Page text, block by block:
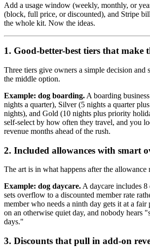
Add a usage window (weekly, monthly, or
(block, full price, or discounted), and Stripe
the whole kit. Now the ideas.
1. Good-better-best tiers that make
Three tiers give owners a simple decision and
the middle option.
Example: dog boarding. A boarding
nights a quarter), Silver (5 nights a quarter
nights), and Gold (10 nights plus priority
self-select by how often they travel, and you
revenue months ahead of the rush.
2. Included allowances with smart
The art is in what happens after the allowance
Example: dog daycare. A daycare includes 8
sets overflow to a discounted member rate
member who needs a ninth day gets it at a
on an otherwise quiet day, and nobody hears
days."
3. Discounts that pull in add-on